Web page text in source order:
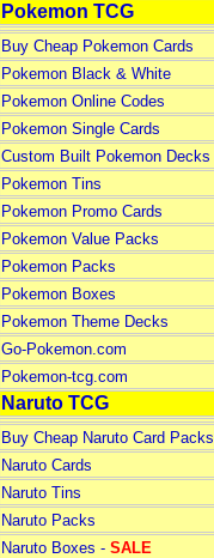
Pokemon TCG
Buy Cheap Pokemon Cards
Pokemon Black & White
Pokemon Online Codes
Pokemon Single Cards
Custom Built Pokemon Decks
Pokemon Tins
Pokemon Promo Cards
Pokemon Value Packs
Pokemon Packs
Pokemon Boxes
Pokemon Theme Decks
Go-Pokemon.com
Pokemon-tcg.com
Naruto TCG
Buy Cheap Naruto Card Packs
Naruto Cards
Naruto Tins
Naruto Packs
Naruto Boxes - SALE